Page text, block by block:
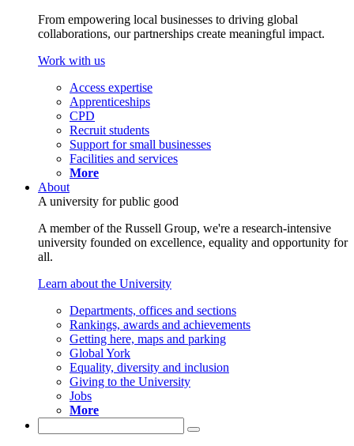
From empowering local businesses to driving global
collaborations, our partnerships create meaningful impact.
Work with us
Access expertise
Apprenticeships
CPD
Recruit students
Support for small businesses
Facilities and services
More
About
A university for public good
A member of the Russell Group, we're a research-intensive
university founded on excellence, equality and opportunity for
all.
Learn about the University
Departments, offices and sections
Rankings, awards and achievements
Getting here, maps and parking
Global York
Equality, diversity and inclusion
Giving to the University
Jobs
More